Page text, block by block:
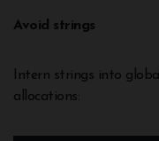
Avoid strings
Intern strings into
allocations: